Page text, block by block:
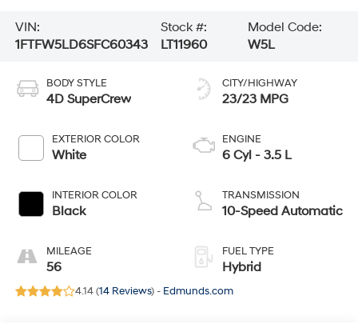
VIN:
1FTFW5LD6SFC60343
Stock #:
LT11960
Model Code:
W5L
BODY STYLE
4D SuperCrew
EXTERIOR COLOR
White
INTERIOR COLOR
Black
MILEAGE
56
CITY/HIGHWAY
23/23 MPG
ENGINE
6 Cyl - 3.5 L
TRANSMISSION
10-Speed Automatic
FUEL TYPE
Hybrid
4.14 (14 Reviews) - Edmunds.com